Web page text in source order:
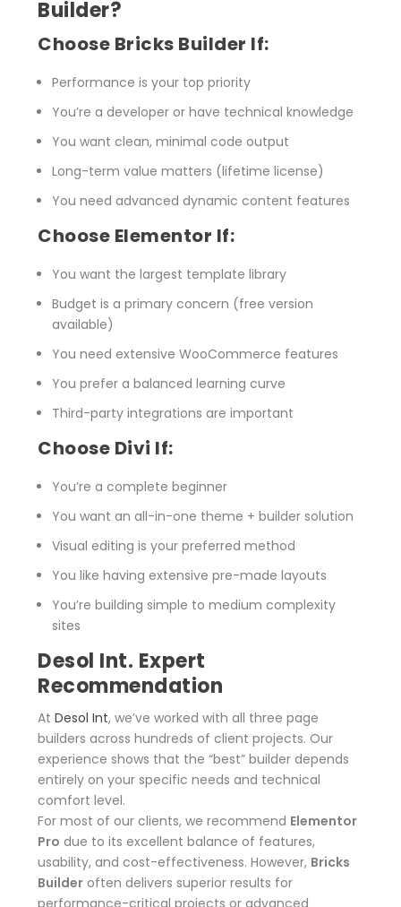
Builder?
Choose Bricks Builder If:
Performance is your top priority
You’re a developer or have technical knowledge
You want clean, minimal code output
Long-term value matters (lifetime license)
You need advanced dynamic content features
Choose Elementor If:
You want the largest template library
Budget is a primary concern (free version
available)
You need extensive WooCommerce features
You prefer a balanced learning curve
Third-party integrations are important
Choose Divi If:
You’re a complete beginner
You want an all-in-one theme + builder solution
Visual editing is your preferred method
You like having extensive pre-made layouts
You’re building simple to medium complexity
sites
Desol Int. Expert
Recommendation
At Desol Int, we’ve worked with all three page
builders across hundreds of client projects. Our
experience shows that the “best” builder depends
entirely on your specific needs and technical
comfort level.
For most of our clients, we recommend Elementor
Pro due to its excellent balance of features,
usability, and cost-effectiveness.However, Bricks
Builder often delivers superior results for
performance-critical projects or advanced